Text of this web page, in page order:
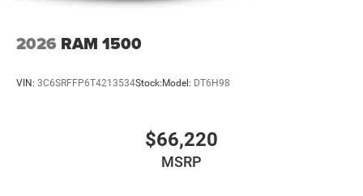
2026 RAM 1500
VIN: 3C6SRFFP6T4213534Stock: Model: DT6H98
$66,220
MSRP